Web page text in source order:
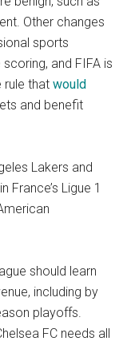
Other changes
sports
and FIFA is
rule thatwould
and benefit
Lakers and
France’s Ligue 1
should learn
including by
playoffs.
FC needs all